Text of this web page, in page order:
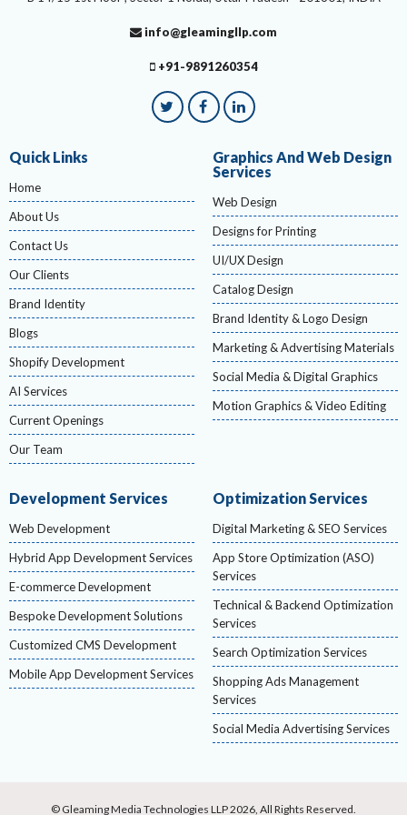
info@gleamingllp.com
+91-9891260354
Quick Links
Home
About Us
Contact Us
Our Clients
Brand Identity
Blogs
Shopify Development
AI Services
Current Openings
Our Team
Graphics And Web Design
Services
Web Design
Designs for Printing
UI/UX Design
Catalog Design
Brand Identity & Logo Design
Marketing & Advertising Materials
Social Media & Digital Graphics
Motion Graphics & Video Editing
Development Services
Web Development
Hybrid App Development Services
E-commerce Development
Bespoke Development Solutions
Customized CMS Development
Mobile App Development Services
Optimization Services
Digital Marketing & SEO Services
App Store Optimization (ASO)
Services
Technical & Backend Optimization
Services
Search Optimization Services
Shopping Ads Management
Services
Social Media Advertising Services
© Gleaming Media Technologies LLP 2026, All Rights Reserved.